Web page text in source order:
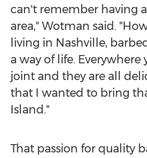
can't remember having
area," Wotman said.
living in Nashville,
a way of life.
joint and they are all
that I wanted to bring
Island ."
That passion for quality